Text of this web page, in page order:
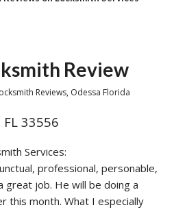
Review
Reviews, Odessa Florida
FL 33556
Services:
professional, personable,
great job. He will be doing a
this month. What I especially